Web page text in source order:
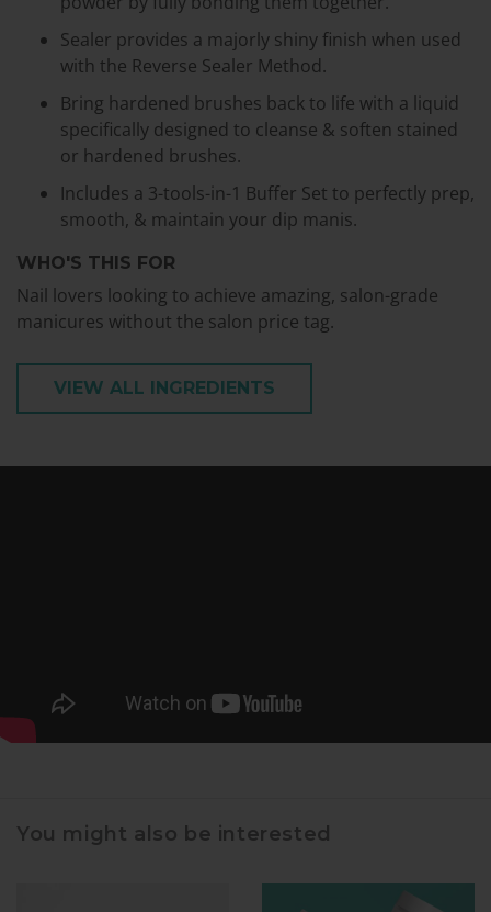
Sealer provides a majorly shiny finish when used
with the Reverse Sealer Method.
Bring hardened brushes back to life with a liquid
specifically designed to cleanse & soften stained
or hardened brushes.
Includes a 3-tools-in-1 Buffer Set to perfectly prep,
smooth, & maintain your dip manis.
WHO'S THIS FOR
Nail lovers looking to achieve amazing, salon-grade
manicures without the salon price tag.
VIEW ALL INGREDIENTS
You might also be interested